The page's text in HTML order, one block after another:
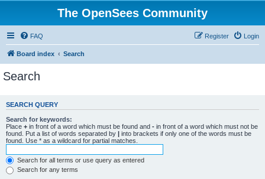
The OpenSees Community
FAQ Login
Register
Board index Search
Search
SEARCH QUERY
Search for keywords:
Place + in front of a word which must be found and - in front of a word which must not be
found. Put a list of words separated by | into brackets if only one of the words must be
found. Use * as a wildcard for partial matches.
Search for all terms or use query as entered
Search for any terms